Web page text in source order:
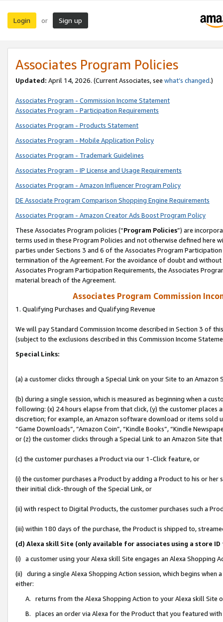
Login or Sign up
Associates Program Policies
Updated: April 14, 2026. (Current Associates, see what’s changed.)
Associates Program - Commission Income Statement
Associates Program - Participation Requirements
Associates Program - Products Statement
Associates Program - Mobile Application Policy
Associates Program - Trademark Guidelines
Associates Program - IP License and Usage Requirements
Associates Program - Amazon Influencer Program Policy
DE Associate Program Comparison Shopping Engine Requirements
Associates Program - Amazon Creator Ads Boost Program Policy
These Associates Program policies (“Program Policies”) are
terms used in these Program Policies and not otherwise defined
parties under Sections 3 and 6 of the Associates Program
termination of the Agreement. For the avoidance of doubt and
Associates Program Participation Requirements, the Associates
material breach of the Agreement.
Associates Program Commission
1. Qualifying Purchases and Qualifying Revenue
We will pay Standard Commission Income described in Section 3 of
(subject to the exclusions described in this Commission Income
Special Links:
(a) a customer clicks through a Special Link on your Site to an Amazon
(b) during a single session, which is measured as beginning when a
following: (x) 24 hours elapse from that click, (y) the customer
discretion; for example, an Amazon software download or items sold
“Game Downloads”, “Amazon Coin”, “Kindle Books”, “Kindle
or (z) the customer clicks through a Special Link to an Amazon Site
(c) the customer purchases a Product via our 1-Click feature, or
(i) the customer purchases a Product by adding a Product to his or
their initial click-through of the Special Link, or
(ii) with respect to Digital Products, the customer purchases such a
(iii) within 180 days of the purchase, the Product is shipped to,
(d) Alexa skill Site (only available for associates using a store
(i) a customer using your Alexa skill Site engages an Alexa Shopping
(ii) during a single Alexa Shopping Action session, which begins when
either:
A. returns from the Alexa Shopping Action to your Alexa skill Site
B. places an order via Alexa for the Product that you featured with